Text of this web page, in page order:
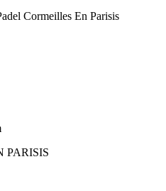
Cormeilles En Parisis
PARISIS